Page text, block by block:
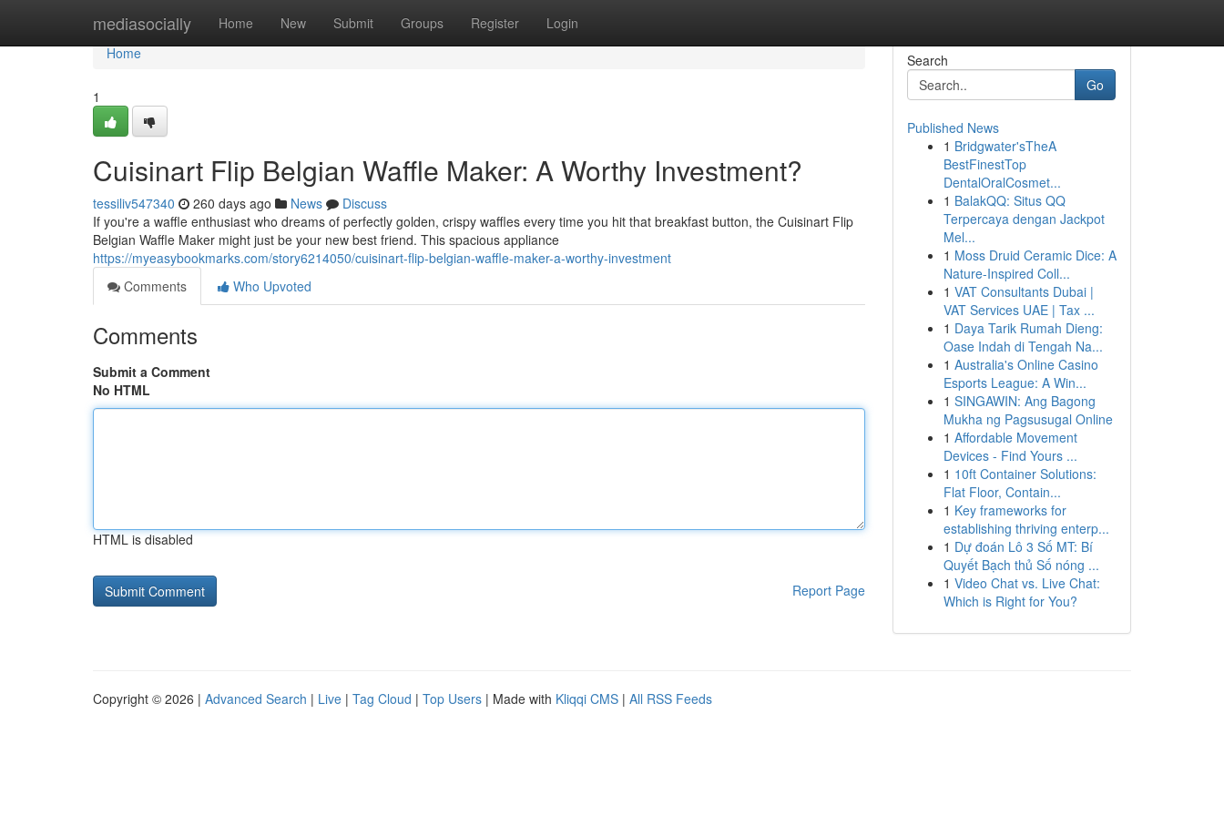
mediasocially Home New Submit Groups Register Login
Home
Home
1
Cuisinart Flip Belgian Waffle Maker: A Worthy Investment?
tessiliv547340 260 days ago News
Discuss
If you're a waffle enthusiast who dreams of perfectly golden, crispy waffles every time you hit that breakfast button, the Cuisinart Flip
Belgian Waffle Maker might just be your new best friend. This spacious appliance
https://myeasybookmarks.com/story6214050/cuisinart-flip-belgian-waffle-maker-a-worthy-investment
Comments
Who Upvoted
Comments
Submit a Comment
No HTML
HTML is disabled
Report Page
Search
Go
Published News
1 Bridgwater'sTheA
BestFinestTop
DentalOralCosmet...
1 BalakQQ: Situs QQ
Terpercaya dengan Jackpot
Mel...
1 Moss Druid Ceramic Dice: A
Nature-Inspired Coll...
1 VAT Consultants Dubai |
VAT Services UAE | Tax ...
1 Daya Tarik Rumah Dieng:
Oase Indah di Tengah Na...
1 Australia's Online Casino
Esports League: A Win...
1 SINGAWIN: Ang Bagong
Mukha ng Pagsusugal Online
1 Affordable Movement
Devices - Find Yours ...
1 10ft Container Solutions:
Flat Floor, Contain...
1 Key frameworks for
establishing thriving enterp...
1 Dự đoán Lô 3 Số MT: Bí
Quyết Bạch thủ Số nóng ...
1 Video Chat vs. Live Chat:
Which is Right for You?
Copyright © 2026 | Advanced Search | Live | Tag Cloud | Top Users | Made with Kliqqi CMS | All RSS Feeds